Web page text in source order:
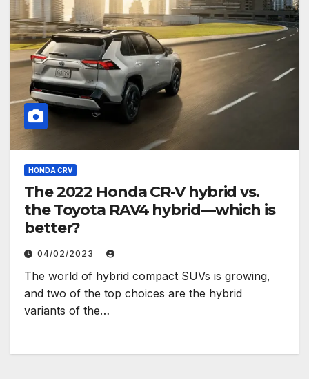
HONDA CRV
The 2022 Honda CR-V hybrid vs.
the Toyota RAV4 hybrid—which is
better?
04/02/2023
The world of hybrid compact SUVs is growing,
and two of the top choices are the hybrid
variants of the…